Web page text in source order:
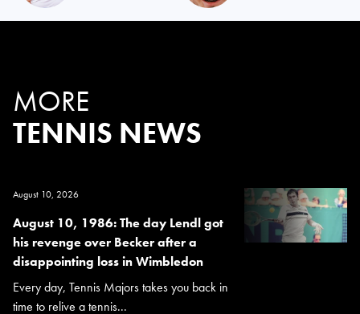
MORE
TENNIS NEWS
August 10, 2026
August 10, 1986: The day Lendl got
his revenge over Becker after a
disappointing loss in Wimbledon
Every day, Tennis Majors takes you back in
time to relive a tennis...